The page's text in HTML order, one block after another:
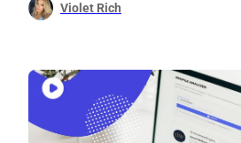
Violet Rich